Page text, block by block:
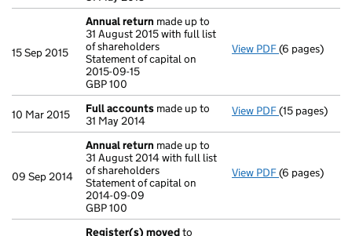
15 Sep 2015
Annual return made up to
31 August 2015 with full list
of shareholders
Statement of capital on
2015-09-15
GBP 100
View PDF Annual return
(6 pages)
10 Mar 2015 Full accounts made up to
31 May 2014
View PDF Full accounts
(15 pages)
09 Sep 2014
Annual return made up to
31 August 2014 with full list
of shareholders
Statement of capital on
2014-09-09
GBP 100
View PDF Annual return
(6 pages)
Register(s) movedto